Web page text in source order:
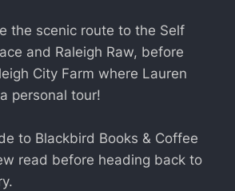
the scenic route to the Self
and Raleigh Raw, before
City Farm where Lauren
personal tour!
to Blackbird Books & Coffee
read before heading back to